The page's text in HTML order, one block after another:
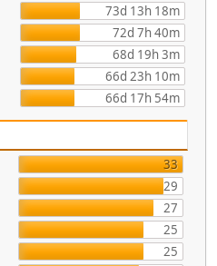
73d 13h 18m
72d 7h 40m
68d 19h 3m
66d 23h 10m
66d 17h 54m
33
29
27
25
25